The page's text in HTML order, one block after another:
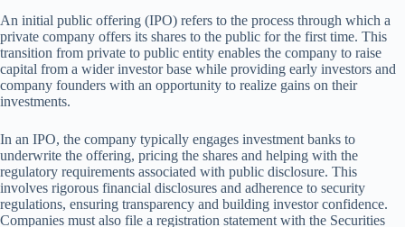
An initial public offering (IPO) refers to the process through which a
private company offers its shares to the public for the first time. This
transition from private to public entity enables the company to raise
capital from a wider investor base while providing early investors and
company founders with an opportunity to realize gains on their
investments.
In an IPO, the company typically engages investment banks to
underwrite the offering, pricing the shares and helping with the
regulatory requirements associated with public disclosure. This
involves rigorous financial disclosures and adherence to security
regulations, ensuring transparency and building investor confidence.
Companies must also file a registration statement with the Securities